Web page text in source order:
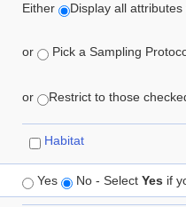
Either Display all
or Pick a Sampling
or Restrict to those
Habitat
Yes No - Select Yes if